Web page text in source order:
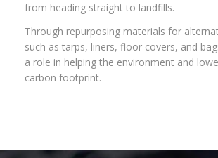
from heading straight to landfills.
Through repurposing materials for
such as tarps, liners, floor covers, and
a role in helping the environment and
carbon footprint.